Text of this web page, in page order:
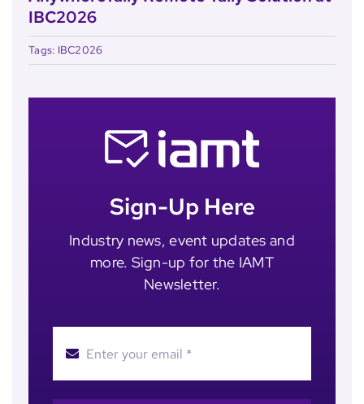
IBC2026
Tags: IBC2026
Sign-Up Here
Industry news, event updates and
more. Sign-up for the IAMT
Newsletter.